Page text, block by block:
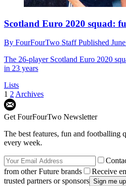
Scotland Euro 2020 squad:
By FourFourTwo StaffPublished
The 26-player Scotland Euro 2020
in 23 years
Lists
1 2Archives
Get FourFourTwo Newsletter
The best features, fun and footballing
every week.
from other Future brands
Receive
trusted partners or sponsors